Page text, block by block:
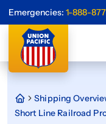
Emergencies: 1-888-
Shipping
Short Line Railroad